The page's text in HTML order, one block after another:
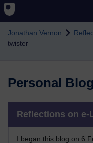
Skip to main content
Jonathan Vernon
twister
Personal
Reflections on e-
I began this blog on 6